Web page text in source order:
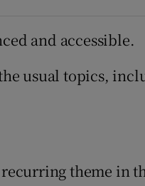
and accessible.
usual topics,
theme in